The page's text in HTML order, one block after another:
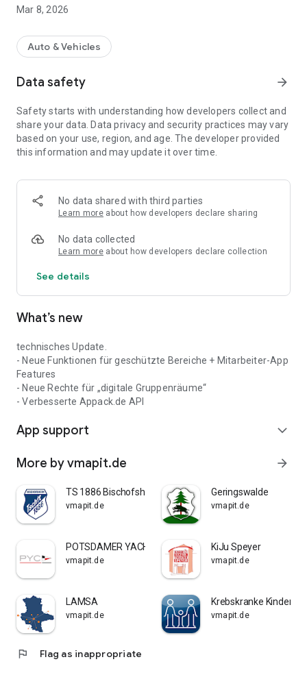
Features of the app:
# Communication platform
# Events calendar
# Registration portal for prevention programs
Mar 8, 2026
Auto & Vehicles
Data safety arrow_forward
Safety starts with understanding how developers collect and
share your data. Data privacy and security practices may vary
based on your use, region, and age. The developer provided
this information and may update it over time.
No data shared with third parties
Learn more about how developers declare sharing
No data collected
Learn more about how developers declare collection
See details
What’s new
technisches Update.
- Neue Funktionen für geschützte Bereiche + Mitarbeiter-App
Features
- Neue Rechte für „digitale Gruppenräume“
- Verbesserte Appack.de API
App support expand_more
More by vmapit.de arrow_forward
TS 1886 Bischofsheim
vmapit.de
Geringswalde
vmapit.de
POTSDAMER YACHT CLUB E.V.
vmapit.de
KiJu Speyer
vmapit.de
LAMSA
vmapit.de
Krebskranke Kinder
vmapit.de
flag Flag as inappropriate